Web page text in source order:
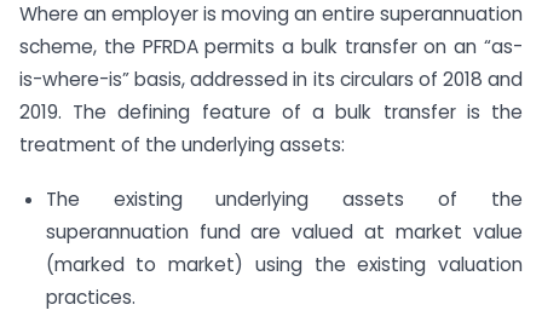
Where an employer is moving an entire superannuation
scheme, the PFRDA permits a bulk transfer on an “as-
is-where-is” basis, addressed in its circulars of 2018 and
2019. The defining feature of a bulk transfer is the
treatment of the underlying assets:
The existing underlying assets of the
superannuation fund are valued at market value
(marked to market) using the existing valuation
practices.